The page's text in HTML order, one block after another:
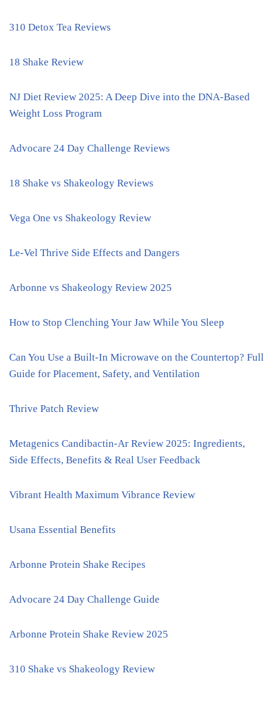
310 Detox Tea Reviews
18 Shake Review
NJ Diet Review 2025: A Deep Dive into the DNA-Based
Weight Loss Program
Advocare 24 Day Challenge Reviews
18 Shake vs Shakeology Reviews
Vega One vs Shakeology Review
Le-Vel Thrive Side Effects and Dangers
Arbonne vs Shakeology Review 2025
How to Stop Clenching Your Jaw While You Sleep
Can You Use a Built-In Microwave on the Countertop? Full
Guide for Placement, Safety, and Ventilation
Thrive Patch Review
Metagenics Candibactin-Ar Review 2025: Ingredients,
Side Effects, Benefits & Real User Feedback
Vibrant Health Maximum Vibrance Review
Usana Essential Benefits
Arbonne Protein Shake Recipes
Advocare 24 Day Challenge Guide
Arbonne Protein Shake Review 2025
310 Shake vs Shakeology Review